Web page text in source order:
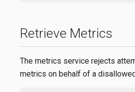
Retrieve Metrics
The metrics service rejects
metrics on behalf of a